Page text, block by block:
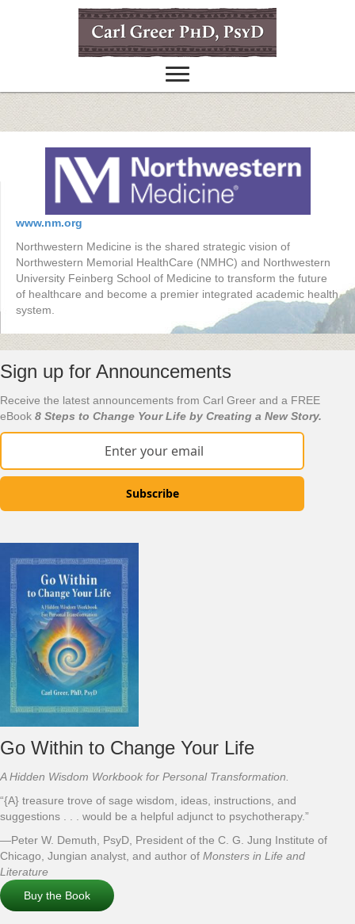
www.nm.org
Northwestern Medicine is the shared strategic vision of
Northwestern Memorial HealthCare (NMHC) and Northwestern
University Feinberg School of Medicine to transform the future
of healthcare and become a premier integrated academic health
system.
Sign up for Announcements
Receive the latest announcements from Carl Greer and a FREE
eBook 8 Steps to Change Your Life by Creating a New Story.
Subscribe
Go Within to Change Your Life
A Hidden Wisdom Workbook for Personal Transformation.
“{A} treasure trove of sage wisdom, ideas, instructions, and
suggestions . . . would be a helpful adjunct to psychotherapy.”
—Peter W. Demuth, PsyD, President of the C. G. Jung Institute of
Chicago, Jungian analyst, and author of Monsters in Life and
Literature
Buy the Book